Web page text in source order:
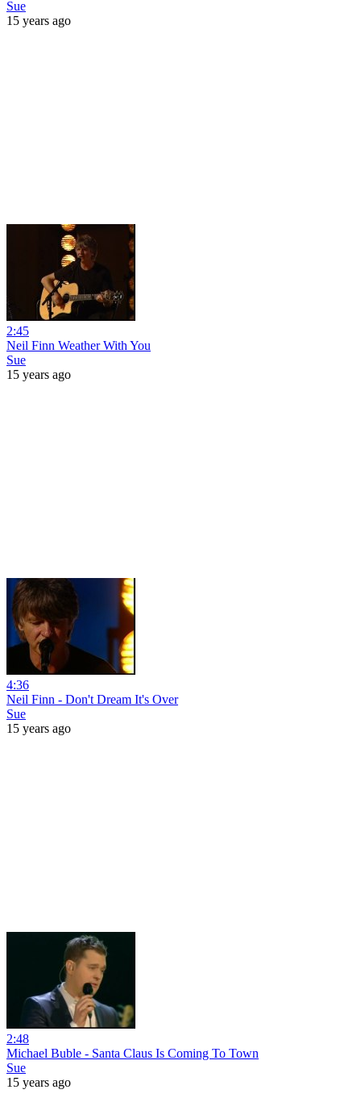
Sue
15 years ago
2:45
Neil Finn Weather With You
Sue
15 years ago
4:36
Neil Finn - Don't Dream It's Over
Sue
15 years ago
2:48
Michael Buble - Santa Claus Is Coming To Town
Sue
15 years ago